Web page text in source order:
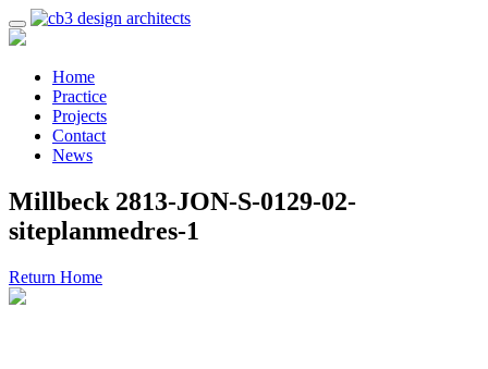
Home
Practice
Projects
Contact
News
Millbeck 2813-JON-S-0129-02-
siteplanmedres-1
Return Home